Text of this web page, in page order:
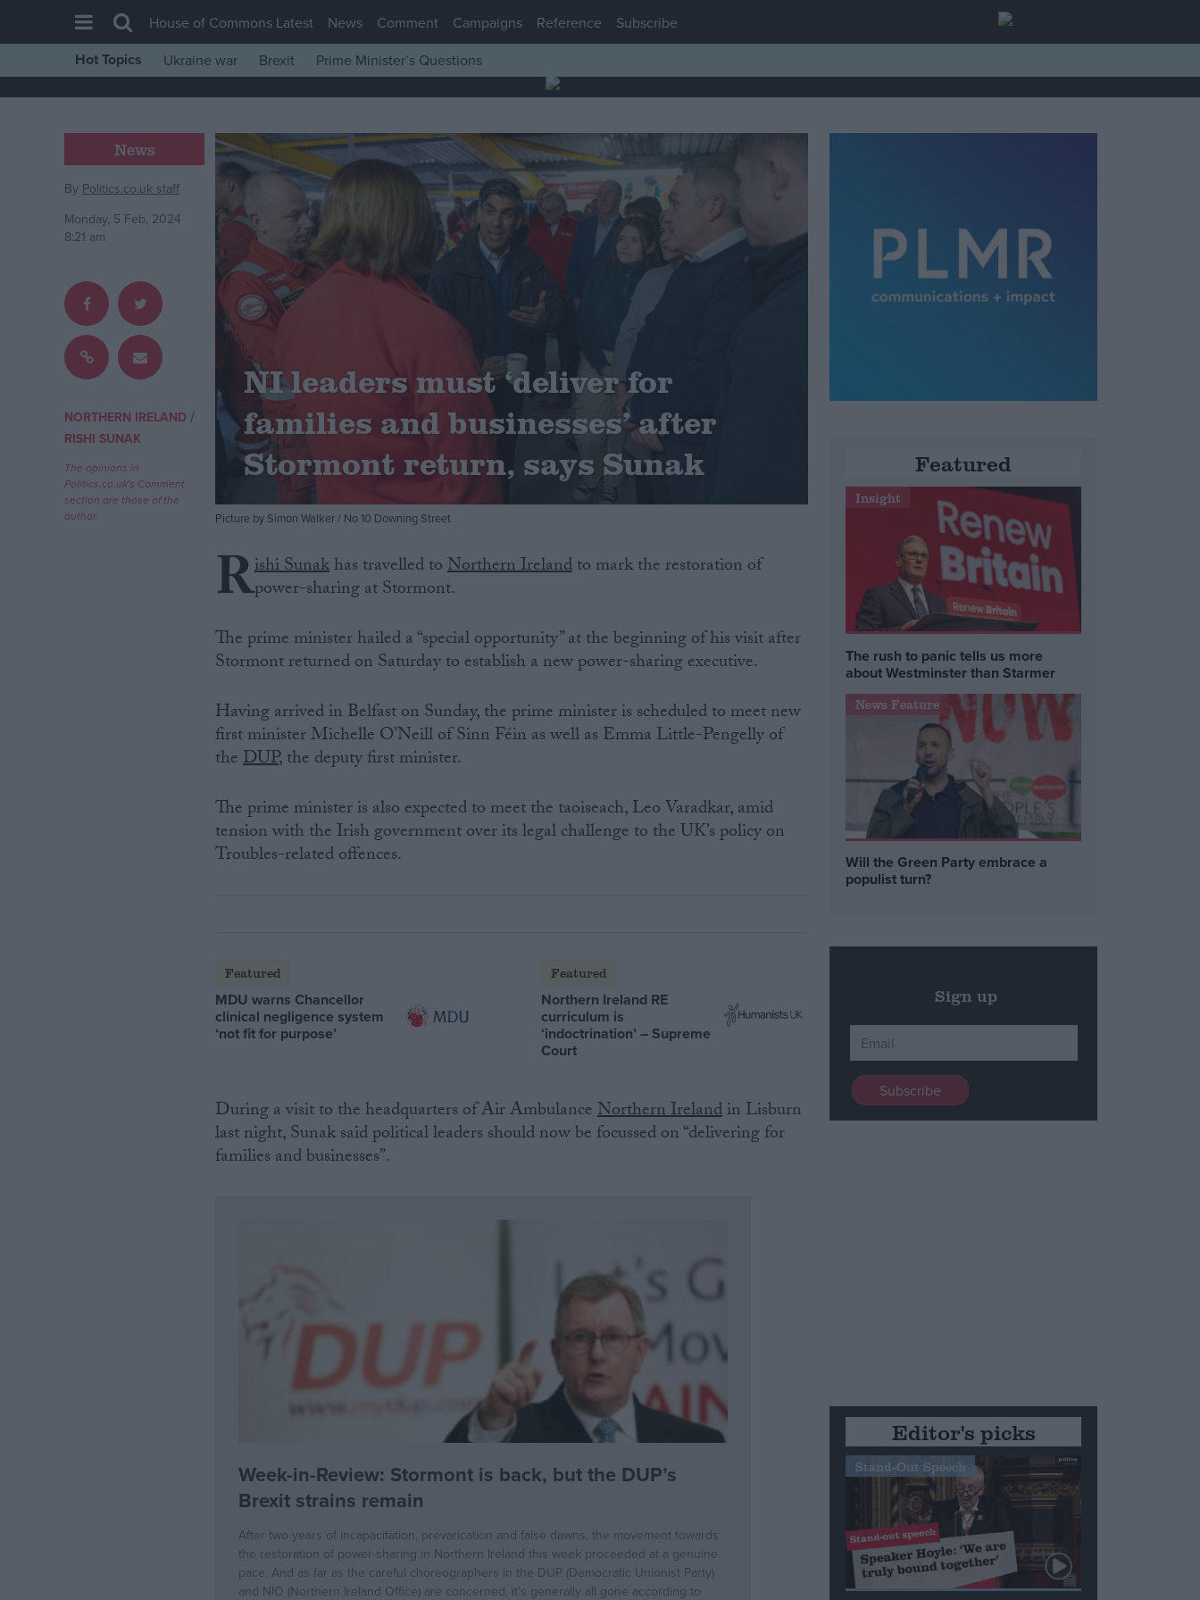
House of Commons
Comment
War in Ukraine
Scottish
Independence
Cost of Living
Campaigns
Reference
House of Commons Latest News Comment Campaigns Reference Subscribe
Hot Topics Ukraine war Brexit Prime Minister’s Questions
News
By Politics.co.uk staff
Monday, 5 Feb, 2024
8:21 am
NORTHERN IRELAND /
RISHI SUNAK
The opinions in
Politics.co.uk's Comment
section are those of the
author.
Picture by Simon Walker / No 10 Downing Street
NI leaders must ‘deliver for
families and businesses’ after
Stormont return, says Sunak
Rishi Sunakhas travelled toNorthern Irelandto mark the restoration of
power-sharing at Stormont.
The prime minister hailed a “special opportunity” at the beginning of his visit after
Stormont returned on Saturday to establish a new power-sharing executive.
Having arrived in Belfast on Sunday, the prime minister is scheduled to meet new
first minister Michelle O’Neill of Sinn Féin as well as Emma Little-Pengelly of
theDUP, the deputy first minister.
The prime minister is also expected to meet the taoiseach, Leo Varadkar, amid
tension with the Irish government over its legal challenge to the UK’s policy on
Troubles-related offences.
Featured
MDU warns Chancellor
clinical negligence system
‘not fit for purpose’
Featured
Northern Ireland RE
curriculum is
‘indoctrination’ – Supreme
Court
During a visit to the headquarters of Air AmbulanceNorthern Irelandin Lisburn
last night, Sunak said political leaders should now be focussed on “delivering for
families and businesses”.
Featured
Insight
The rush to panic tells us more
about Westminster than Starmer
News Feature
Will the Green Party embrace a
populist turn?
Sign up
Editor's picks
Stand-Out Speech